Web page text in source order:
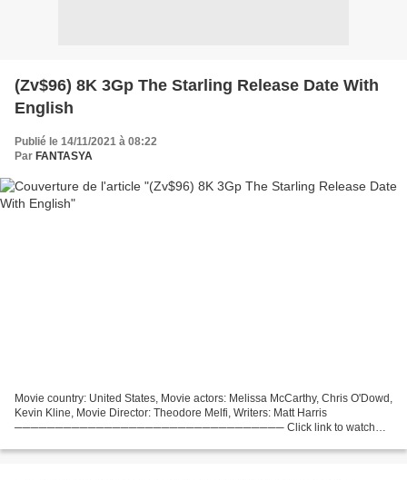
(Zv$96) 8K 3Gp The Starling Release Date With
English
Publié le 14/11/2021 à 08:22
Par FANTASYA
Movie country: United States, Movie actors: Melissa McCarthy, Chris O'Dowd,
Kevin Kline, Movie Director: Theodore Melfi, Writers: Matt Harris
───────────────────────────────── Click link to watch